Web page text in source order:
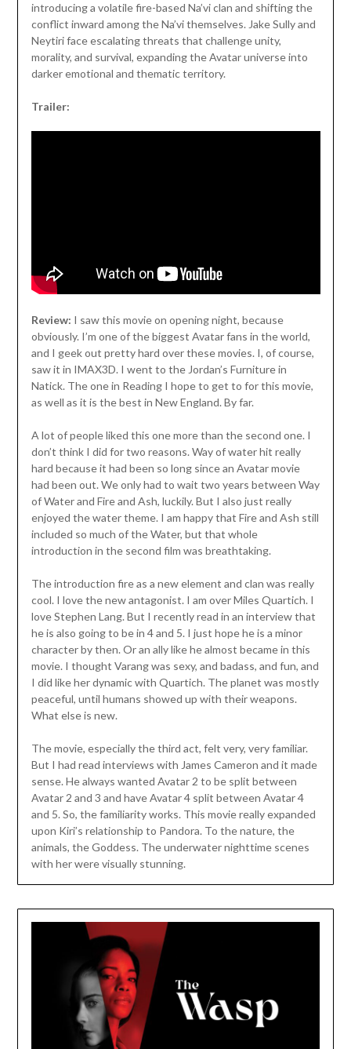
introducing a volatile fire-based Na’vi clan and shifting the
conflict inward among the Na’vi themselves. Jake Sully and
Neytiri face escalating threats that challenge unity,
morality, and survival, expanding the Avatar universe into
darker emotional and thematic territory.
Trailer:
Review: I saw this movie on opening night, because
obviously. I’m one of the biggest Avatar fans in the world,
and I geek out pretty hard over these movies. I, of course,
saw it in IMAX3D. I went to the Jordan’s Furniture in
Natick. The one in Reading I hope to get to for this movie,
as well as it is the best in New England. By far.
A lot of people liked this one more than the second one. I
don’t think I did for two reasons. Way of water hit really
hard because it had been so long since an Avatar movie
had been out. We only had to wait two years between Way
of Water and Fire and Ash, luckily. But I also just really
enjoyed the water theme. I am happy that Fire and Ash still
included so much of the Water, but that whole
introduction in the second film was breathtaking.
The introduction fire as a new element and clan was really
cool. I love the new antagonist. I am over Miles Quartich. I
love Stephen Lang. But I recently read in an interview that
he is also going to be in 4 and 5. I just hope he is a minor
character by then. Or an ally like he almost became in this
movie. I thought Varang was sexy, and badass, and fun, and
I did like her dynamic with Quartich. The planet was mostly
peaceful, until humans showed up with their weapons.
What else is new.
The movie, especially the third act, felt very, very familiar.
But I had read interviews with James Cameron and it made
sense. He always wanted Avatar 2 to be split between
Avatar 2 and 3 and have Avatar 4 split between Avatar 4
and 5. So, the familiarity works. This movie really expanded
upon Kiri’s relationship to Pandora. To the nature, the
animals, the Goddess. The underwater nighttime scenes
with her were visually stunning.